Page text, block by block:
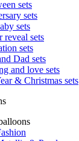
sets
sets
sets
reveal sets
sets
Dad sets
and love sets
& Christmas sets